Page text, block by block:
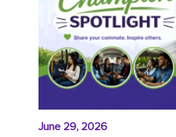
June 29, 2026